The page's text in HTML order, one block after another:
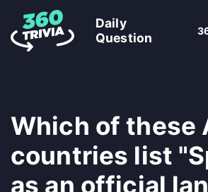
Daily
Question
Which of these
countries list
as an official